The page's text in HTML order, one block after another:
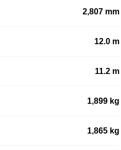
2,807 mm
12.0 m
11.2 m
1,899 kg
1,865 kg